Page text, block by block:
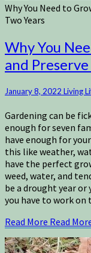
Why You Need to
Two Years
Why You
and
January 8, 2022 Living
Gardening can be
enough for seven
have enough for
this like weather,
have the perfect
weed, water, and
be a drought year
you have to work
Read More Read